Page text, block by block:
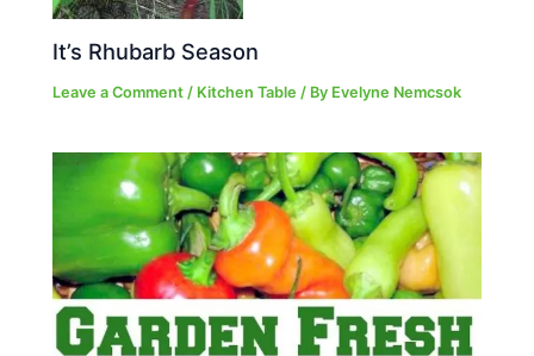
It’s Rhubarb Season
Leave a Comment / Kitchen Table / By Evelyne Nemcsok